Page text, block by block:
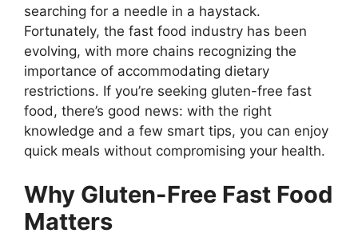
searching for a needle in a haystack.
Fortunately, the fast food industry has been
evolving, with more chains recognizing the
importance of accommodating dietary
restrictions. If you’re seeking gluten-free fast
food, there’s good news: with the right
knowledge and a few smart tips, you can enjoy
quick meals without compromising your health.
Why Gluten-Free Fast Food
Matters